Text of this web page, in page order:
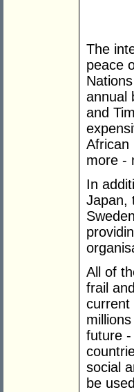
The
peace
annual
and
African
more -
In
Japan,
All of
frail
current
future
social
be